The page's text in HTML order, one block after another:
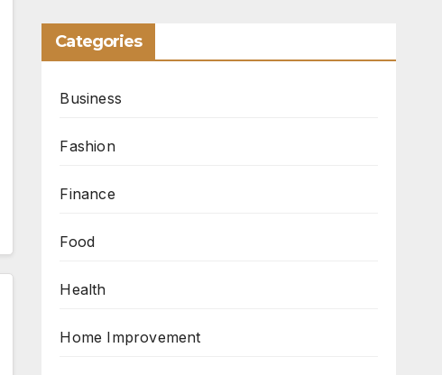
Categories
Business
Fashion
Finance
Food
Health
Home Improvement